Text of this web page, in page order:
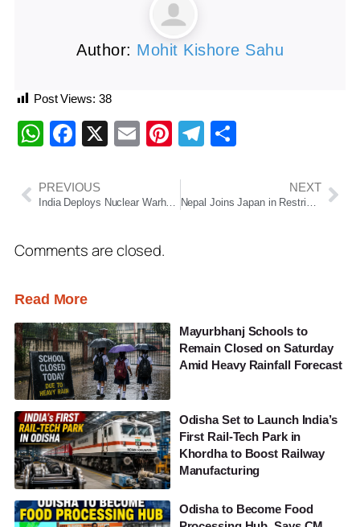
Author: Mohit Kishore Sahu
Post Views: 38
WhatsApp
Facebook
X EmailPinterest
Telegram
PREVIOUS
India Deploys Nuclear Warheads for First Time, SIPRI Report Reveals; China Expands Arsenal
NEXT
Comments are closed.
Read More
Mayurbhanj Schools to
Remain Closed on Saturday
Amid Heavy Rainfall Forecast
Odisha Set to Launch India’s
First Rail-Tech Park in
Khordha to Boost Railway
Manufacturing
Odisha to Become Food